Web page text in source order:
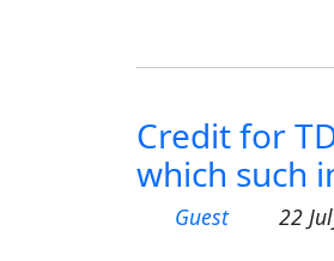
Credit for
which such
Guest 22